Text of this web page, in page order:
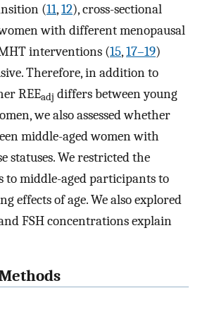
(11,12), cross-sectional
with different menopausal
interventions (15,17–19)
Therefore, in addition to
REEadj differs between young
we also assessed whether
middle-aged women with
statuses. We restricted the
to middle-aged participants to
effects of age. We also explored
FSH concentrations explain